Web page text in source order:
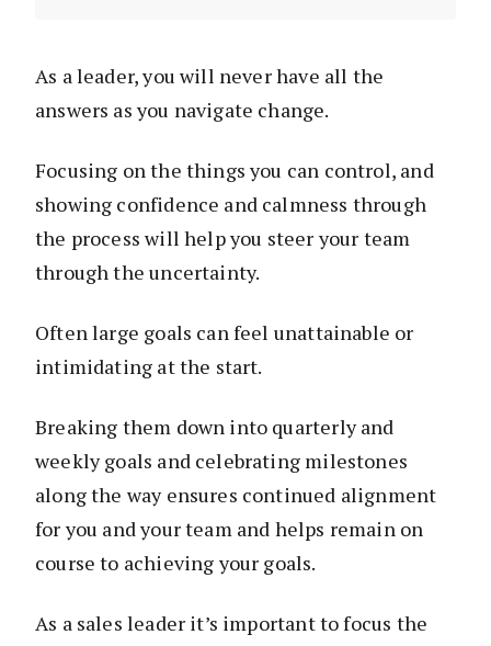
As a leader, you will never have all the
answers as you navigate change.
Focusing on the things you can control, and
showing confidence and calmness through
the process will help you steer your team
through the uncertainty.
Often large goals can feel unattainable or
intimidating at the start.
Breaking them down into quarterly and
weekly goals and celebrating milestones
along the way ensures continued alignment
for you and your team and helps remain on
course to achieving your goals.
As a sales leader it’s important to focus the